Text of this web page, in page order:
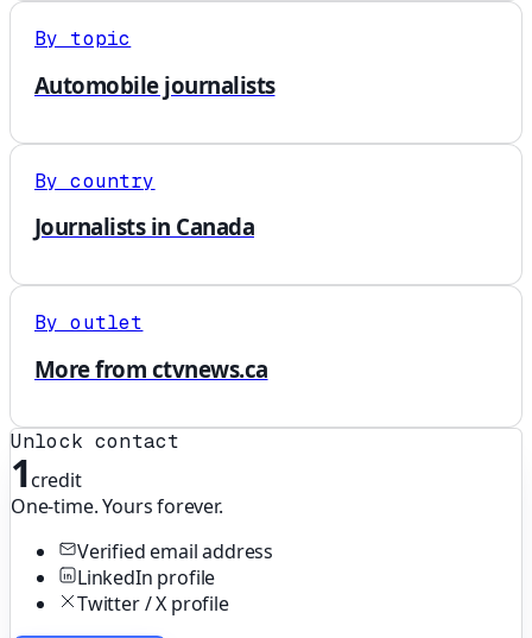
By topic
Automobile journalists
By country
Journalists in Canada
By outlet
More from ctvnews.ca
Unlock contact
1credit
One-time. Yours forever.
Verified email address
LinkedIn profile
Twitter / X profile